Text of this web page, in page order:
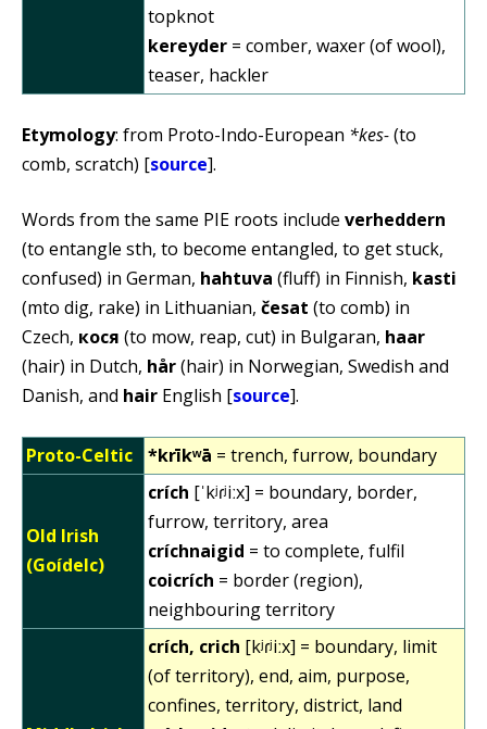
topknot
kereyder = comber, waxer (of wool),
teaser, hackler
Etymology: from Proto-Indo-European *kes-(to
comb, scratch) [source].
Words from the same PIE roots include verheddern
(to entangle sth, to become entangled, to get stuck,
confused) in German, hahtuva (fluff) in Finnish, kasti
(mto dig, rake) in Lithuanian, česat (to comb) in
Czech, кося (to mow, reap, cut) in Bulgaran, haar
(hair) in Dutch, hår(hair) in Norwegian, Swedish and
Danish, and hair English [source].
Proto-Celtic *krīkʷā = trench, furrow, boundary
Old Irish
(Goídelc)
crích [ˈkʲɾʲiːx] = boundary, border,
furrow, territory, area
críchnaigid = to complete, fulfil
coicrích = border (region),
neighbouring territory
crích, crich [kʲɾʲiːx] = boundary, limit
(of territory), end, aim, purpose,
confines, territory, district, land